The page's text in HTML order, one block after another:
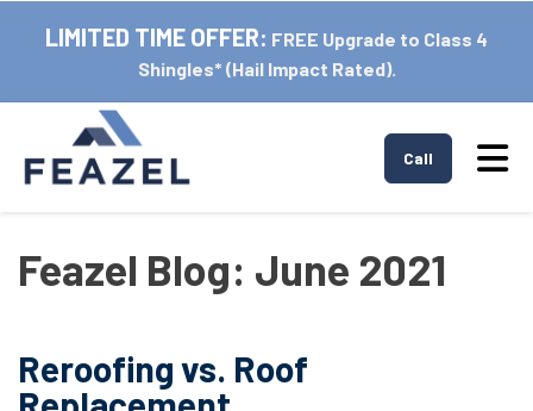
LIMITED TIME OFFER: FREE Upgrade to Class 4
Shingles* (Hail Impact Rated).
Call
Feazel Blog: June 2021
Reroofing vs. Roof